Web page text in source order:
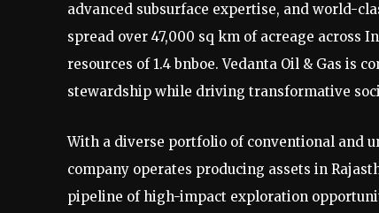
advanced subsurface expertise, and world-
spread over 47,000 sq km of acreage across
resources of 1.4 bnboe. Vedanta Oil & Gas
stewardship while driving transformative
With a diverse portfolio of conventional and
company operates producing assets in
pipeline of high-impact exploration